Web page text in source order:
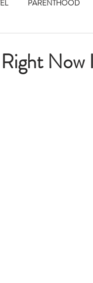
PARENTHOOD
Now